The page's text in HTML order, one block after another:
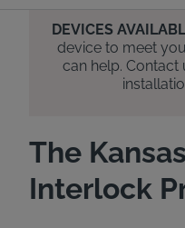
DEVICES
device to meet
can help.
The
Interlock